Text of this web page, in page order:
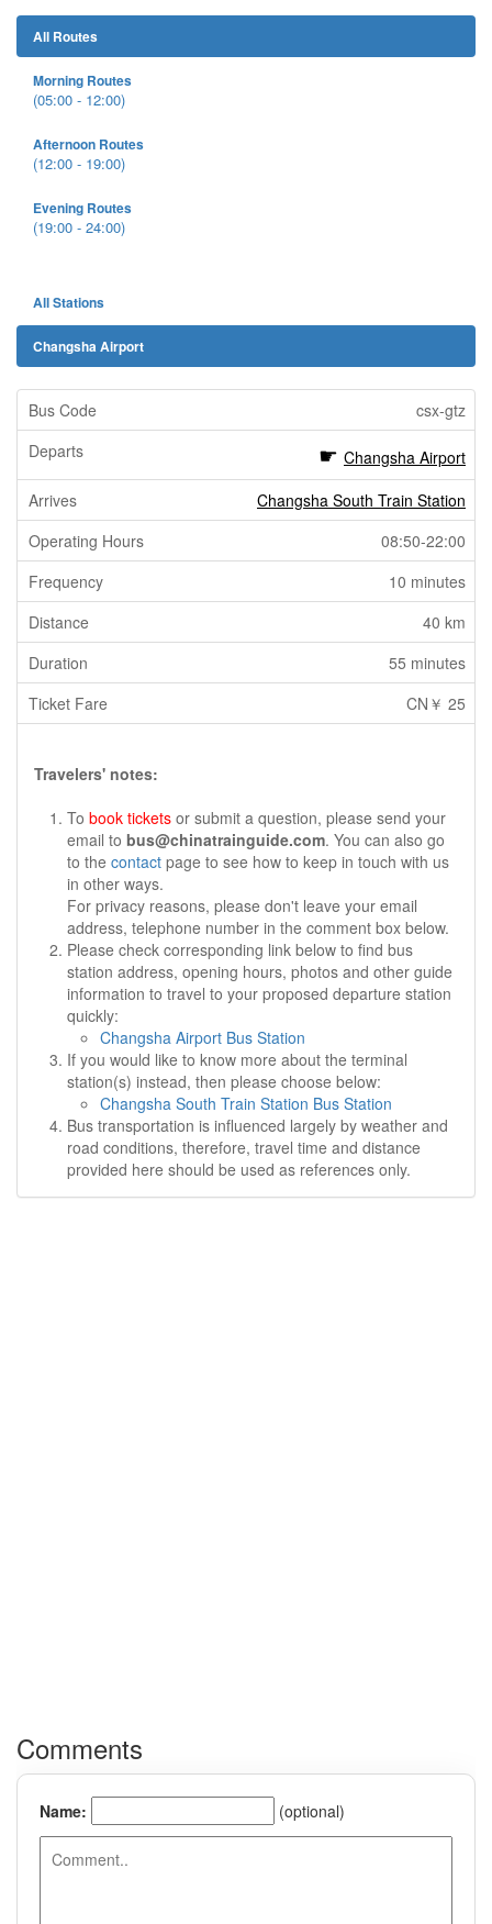
All Routes
Morning Routes
(05:00 - 12:00)
Afternoon Routes
(12:00 - 19:00)
Evening Routes
(19:00 - 24:00)
All Stations
Changsha Airport
csx-gtz
Changsha Airport
Changsha South Train Station
08:50-22:00
10 minutes
40 km
55 minutes
CN￥ 25
Travelers' notes:
To book tickets or submit a question, please send your
email to bus@chinatrainguide.com. You can also go
to the contact page to see how to keep in touch with us
in other ways.
For privacy reasons, please don't leave your email
address, telephone number in the comment box below.
Please check corresponding link below to find bus
station address, opening hours, photos and other guide
information to travel to your proposed departure station
quickly:
Changsha Airport Bus Station
If you would like to know more about the terminal
station(s) instead, then please choose below:
Changsha South Train Station Bus Station
Bus transportation is influenced largely by weather and
road conditions, therefore, travel time and distance
provided here should be used as references only.